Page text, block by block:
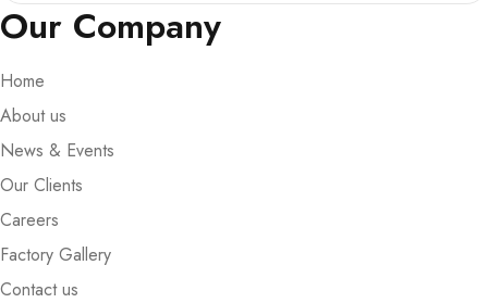
Our Company
Home
About us
News & Events
Our Clients
Careers
Factory Gallery
Contact us